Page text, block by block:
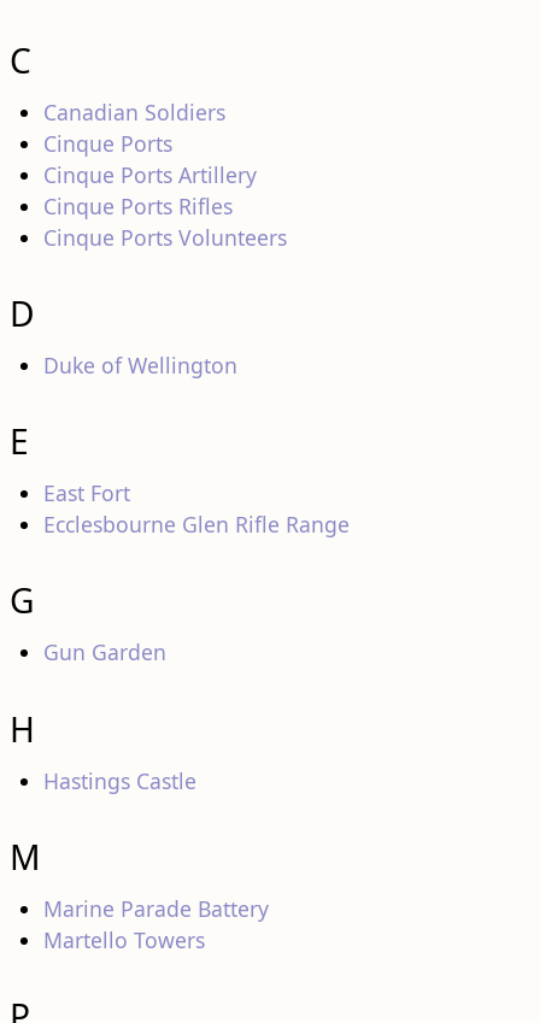
C
Canadian Soldiers
Cinque Ports
Cinque Ports Artillery
Cinque Ports Rifles
Cinque Ports Volunteers
D
Duke of Wellington
E
East Fort
Ecclesbourne Glen Rifle Range
G
Gun Garden
H
Hastings Castle
M
Marine Parade Battery
Martello Towers